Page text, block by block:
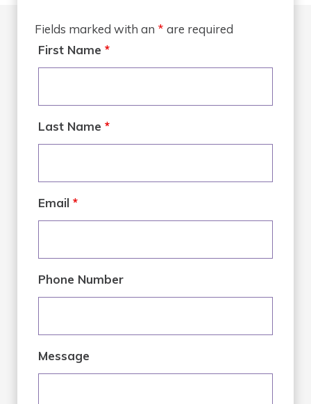
Fields marked with an * are required
First Name *
Last Name *
Email *
Phone Number
Message